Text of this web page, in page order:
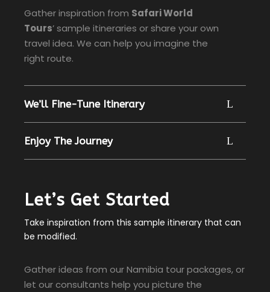
Gather inspiration from Safari World
Tours’ sample itineraries or share your own
travel idea. We can help you imagine the
right route.
We’ll Fine-Tune Itinerary
Enjoy The Journey
Let’s Get Started
Take inspiration from this sample itinerary that can
be modified.
Gather ideas from our Namibia tour packages, or
let our consultants help you picture the